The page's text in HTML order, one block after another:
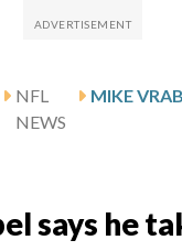
NFL
NEWS
says he